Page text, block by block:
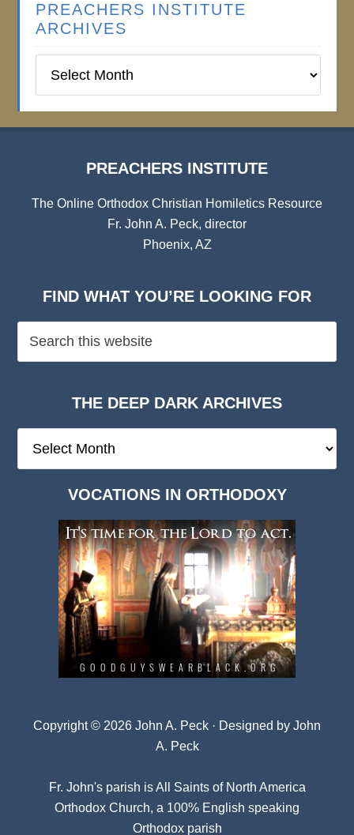
PREACHERS INSTITUTE
ARCHIVES
Institute
PREACHERS INSTITUTE
The Online Orthodox Christian Homiletics Resource
Fr. John A. Peck, director
Phoenix, AZ
FIND WHAT YOU’RE LOOKING FOR
THE DEEP DARK ARCHIVES
Deep
VOCATIONS IN ORTHODOXY
Copyright © 2026 John A. Peck · Designed by John
A. Peck
Fr. John's parish isAll Saints of North America
Orthodox Church, a 100% English speaking
Orthodox parish